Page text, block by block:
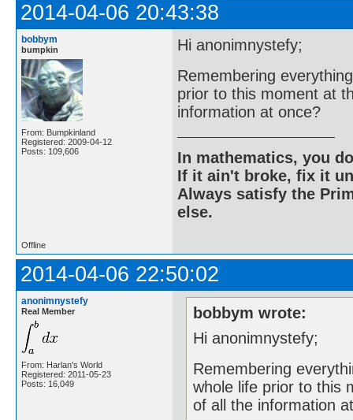
2014-04-06 20:43:38
bobbym
bumpkin
From: Bumpkinland
Registered: 2009-04-12
Posts: 109,606
Hi anonimnystefy;
Remembering
prior to this moment at
information at once?
In mathematics, you
If it ain't broke, fix it
Always satisfy the
else.
Offline
2014-04-06 22:50:02
anonimnystefy
Real Member
From: Harlan's World
Registered: 2011-05-23
Posts: 16,049
bobbym wrote:
Hi anonimnystefy;
Remembering
whole life prior to this
of all the information